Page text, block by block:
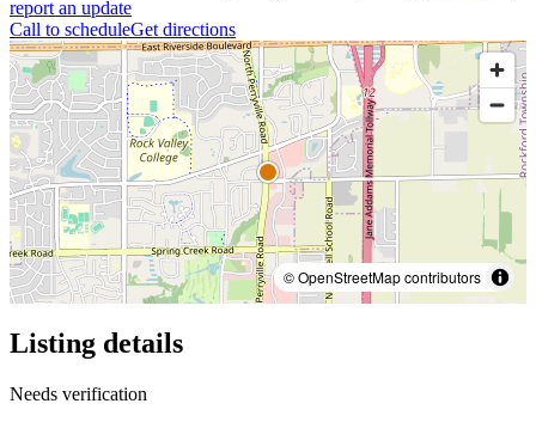
report an update
Call to scheduleGet directions
© OpenStreetMap contributors
Listing details
Needs verification